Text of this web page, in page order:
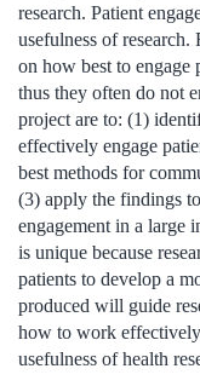
research. Patient
usefulness of research.
on how best to engage
thus they often do not
project are to: (1)
effectively engage
best methods for
(3) apply the findings
engagement in a large
is unique because
patients to develop a
produced will guide
how to work
usefulness of health